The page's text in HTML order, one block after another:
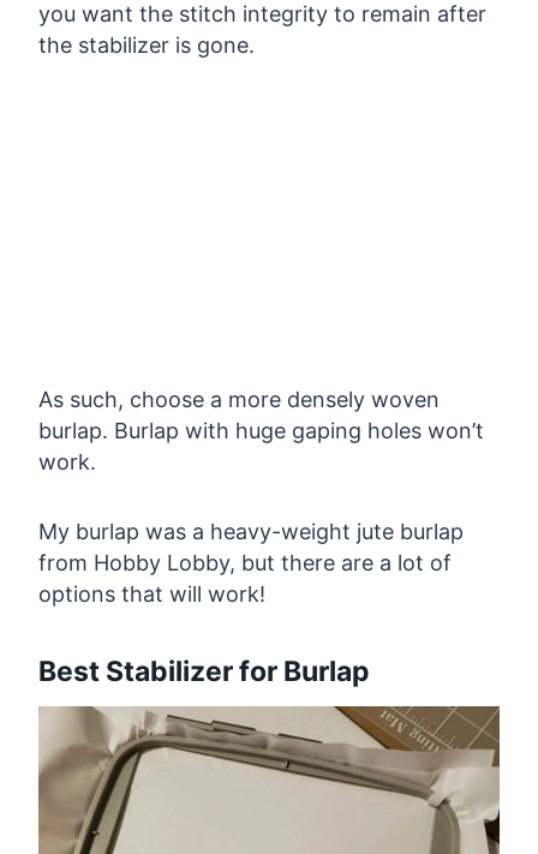
you want the stitch integrity to remain after
the stabilizer is gone.
As such, choose a more densely woven
burlap. Burlap with huge gaping holes won’t
work.
My burlap was a heavy-weight jute burlap
from Hobby Lobby, but there are a lot of
options that will work!
Best Stabilizer for Burlap